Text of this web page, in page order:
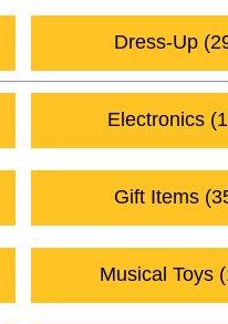
Dress-Up
Electronics
Gift Items
Musical Toys